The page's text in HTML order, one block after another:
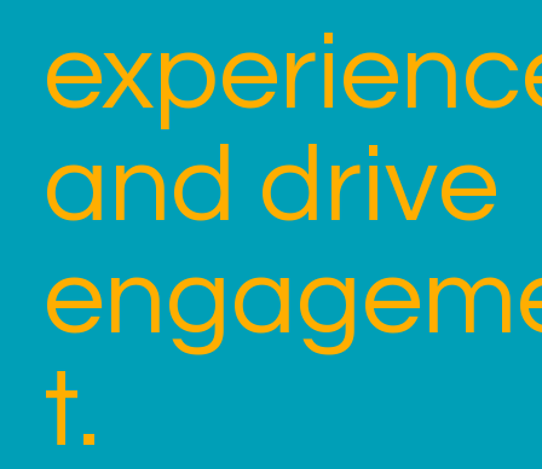
and drive
t.